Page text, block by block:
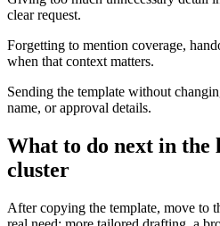
clear request.
Forgetting to mention coverage,
when that context matters.
Sending the template without
name, or approval details.
What to do next in the
cluster
After copying the template, move to